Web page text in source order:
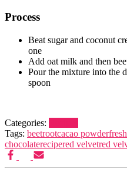
Process
Beat sugar and coconut
one
Add oat milk and then
Pour the mixture into the
spoon
Categories:
Tags: beetrootcacao powder
chocolaterecipered velvetred